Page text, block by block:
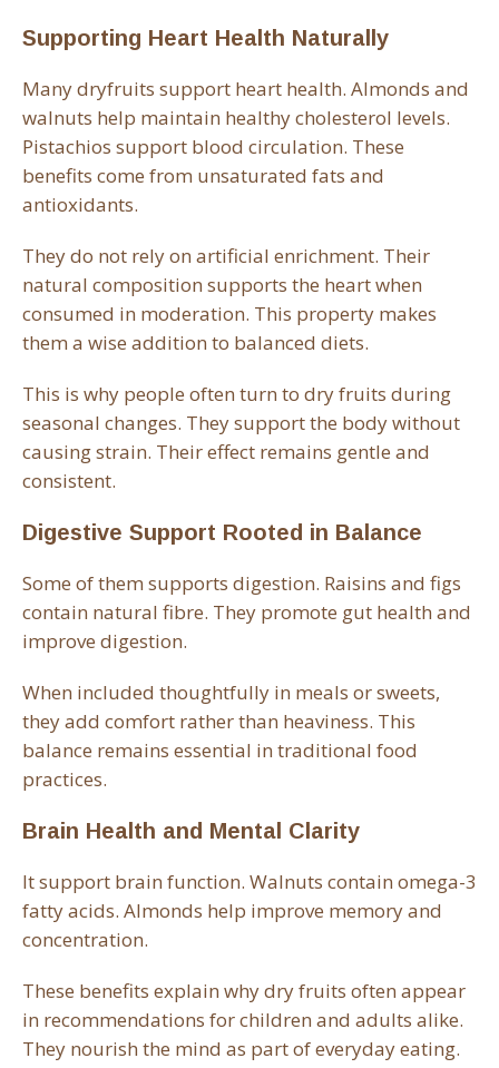
Supporting Heart Health Naturally
Many dryfruits support heart health. Almonds and
walnuts help maintain healthy cholesterol levels.
Pistachios support blood circulation. These
benefits come from unsaturated fats and
antioxidants.
They do not rely on artificial enrichment. Their
natural composition supports the heart when
consumed in moderation. This property makes
them a wise addition to balanced diets.
This is why people often turn to dry fruits during
seasonal changes. They support the body without
causing strain. Their effect remains gentle and
consistent.
Digestive Support Rooted in Balance
Some of them supports digestion. Raisins and figs
contain natural fibre. They promote gut health and
improve digestion.
When included thoughtfully in meals or sweets,
they add comfort rather than heaviness. This
balance remains essential in traditional food
practices.
Brain Health and Mental Clarity
It support brain function. Walnuts contain omega-3
fatty acids. Almonds help improve memory and
concentration.
These benefits explain why dry fruits often appear
in recommendations for children and adults alike.
They nourish the mind as part of everyday eating.